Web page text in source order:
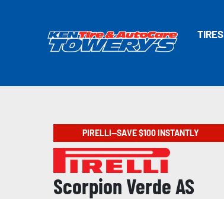
TIRES
PIRELLI—SAVE $100 INSTANTLY
Scorpion Verde AS